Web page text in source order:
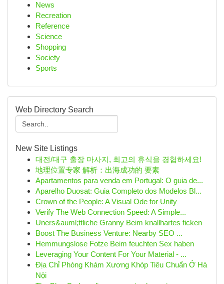
News
Recreation
Reference
Science
Shopping
Society
Sports
Web Directory Search
New Site Listings
대전/대구 출장 마사지, 최고의 휴식을 경험하세요!
地理位置专家 解析：出海成功的 要素
Apartamentos para venda em Portugal: O guia de...
Aparelho Duosat: Guia Completo dos Modelos Bl...
Crown of the People: A Visual Ode for Unity
Verify The Web Connection Speed: A Simple...
Uners&auml;ttliche Granny Beim knallhartes ficken
Boost The Business Venture: Nearby SEO ...
Hemmungslose Fotze Beim feuchten Sex haben
Leveraging Your Content For Your Material - ...
Địa Chỉ Phòng Khám Xương Khóp Tiêu Chuẩn Ở Hà
Nội